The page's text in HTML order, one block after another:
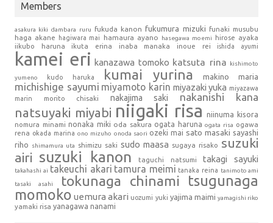
Members
asakura kiki dambara ruru fukuda kanon fukumura mizuki funaki musubu
haga akane hagiwara mai hamaura ayano hasegawa moemi
hirose ayaka
iikubo haruna
ikuta erina inaba manaka inoue rei ishida ayumi
kamei eri kanazawa tomoko katsuta rina kishimoto
yumeno kudo haruka kumai yurina makino maria
michishige sayumi miyamoto karin miyazaki yuka miyazawa
marin
morito chisaki nakajima saki nakanishi kana
natsuyaki miyabi niigaki risa niinuma kisora
nomura minami nonaka miki oda sakura ogata haruna ogata risa ogawa
rena okada marina ono mizuho onoda saori ozeki mai sato masaki sayashi
riho
shimamura uta shimizu saki sudo maasa sugaya risako suzuki
airi suzuki kanon taguchi natsumi takagi sayuki
takahashi ai takeuchi akari tamura meimi tanaka reina tanimoto ami
tasaki asahi
tokunaga chinami
tsugunaga
momoko uemura akari uozumi yuki yajima maimi yamagishi riko
yamaki risa yanagawa nanami